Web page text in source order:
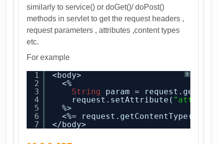
similarly to service() or doGet()/ doPost()
methods in servlet to get the request headers ,
request parameters , attributes ,content types
etc.
For example
?
1
2
3
4
5
6
7
<body>
<%
String
param =
request.setAttribute(
%>
<%= request.getContentType() %>
</body>